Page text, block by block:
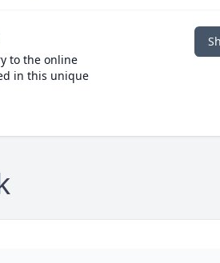
to the online
in this unique